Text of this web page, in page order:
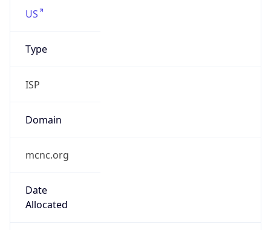
US
Type
ISP
Domain
mcnc.org
Date
Allocated